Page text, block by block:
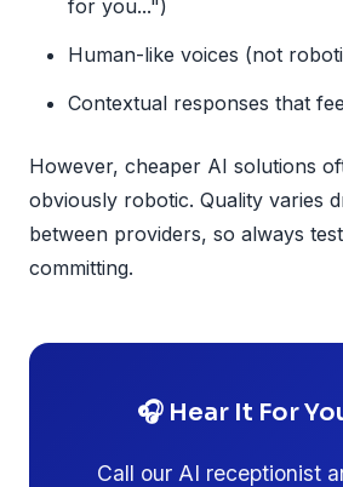
for you...")
Human-like voices (not
Contextual responses that
However, cheaper AI solutions
obviously robotic. Quality varies
between providers, so always
committing.
🎧 Hear It For
Call our AI receptionist